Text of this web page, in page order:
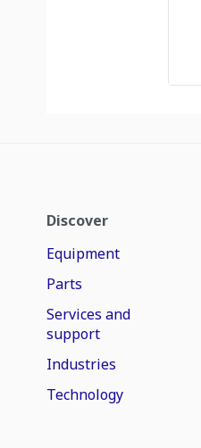
Discover
Equipment
Parts
Services and
support
Industries
Technology